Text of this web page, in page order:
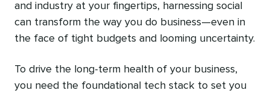
and industry at your fingertips, harnessing social
can transform the way you do business—even in
the face of tight budgets and looming uncertainty.
To drive the long-term health of your business,
you need the foundational tech stack to set you